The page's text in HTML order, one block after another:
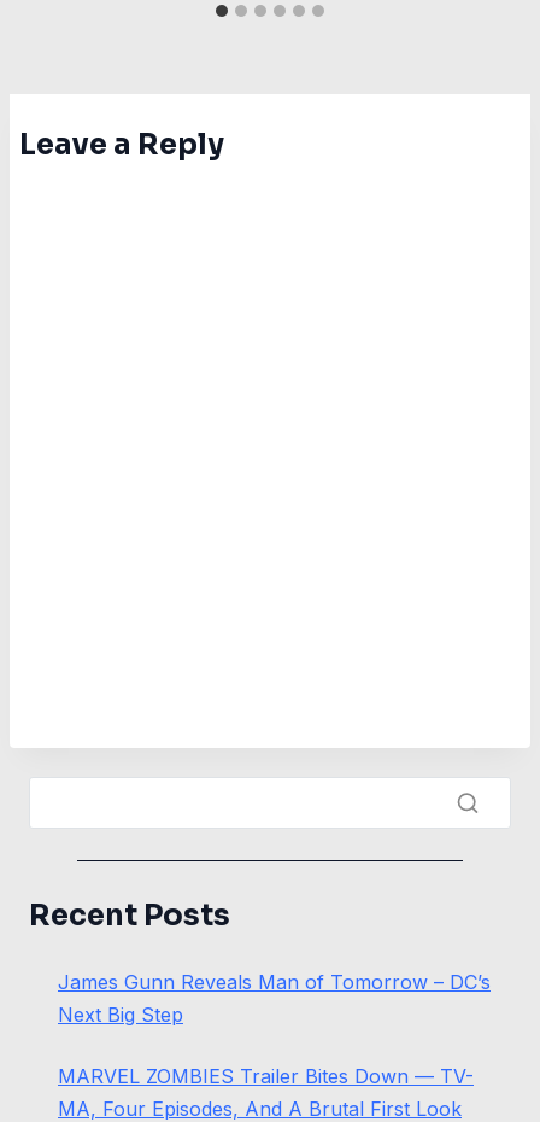
Leave a Reply
Recent Posts
James Gunn Reveals Man of Tomorrow – DC’s
Next Big Step
MARVEL ZOMBIES Trailer Bites Down — TV-
MA, Four Episodes, And A Brutal First Look